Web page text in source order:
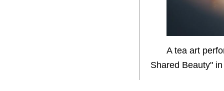
A tea art
Shared Beauty"